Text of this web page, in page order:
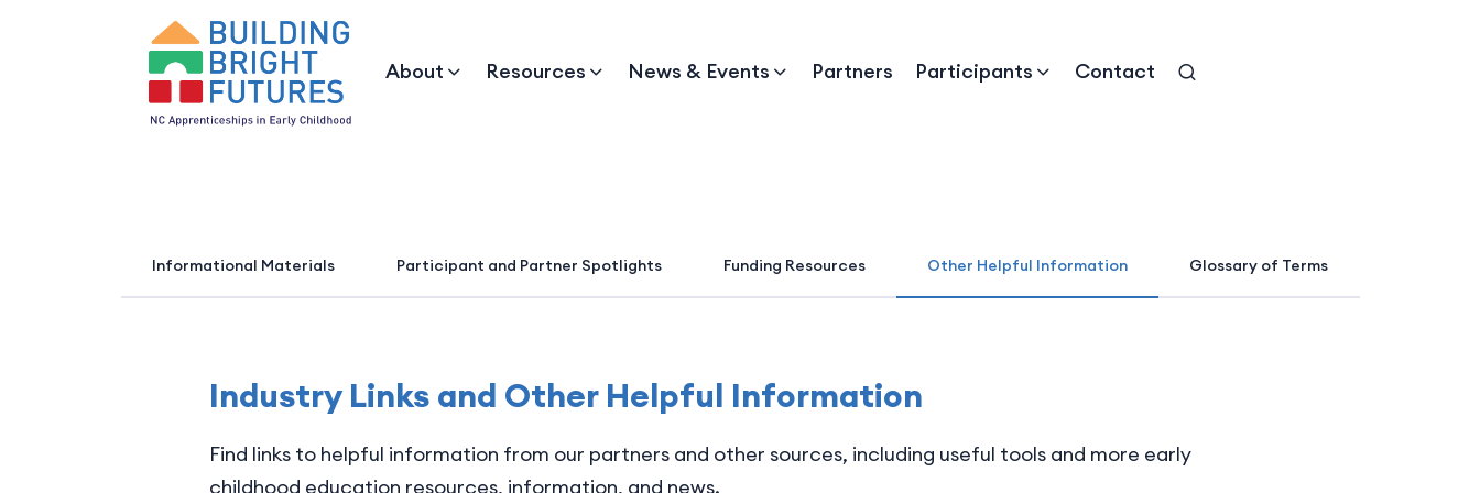
About Resources News & Events Partners Participants Contact
Informational Materials Participant and Partner Spotlights Funding Resources Other Helpful Information Glossary of Terms
Industry Links and Other Helpful Information
Find links to helpful information from our partners and other sources, including useful tools and more early
childhood education resources, information, and news.